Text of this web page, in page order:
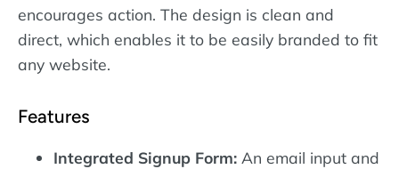
encourages action. The design is clean and
direct, which enables it to be easily branded to fit
any website.
Features
Integrated Signup Form: An email input and